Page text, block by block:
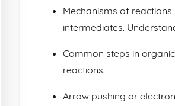
Mechanisms of
intermediates.
Common steps in
reactions.
Arrow pushing or